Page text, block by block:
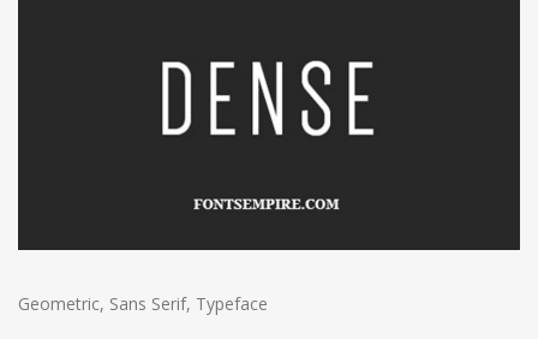
Geometric, Sans Serif, Typeface